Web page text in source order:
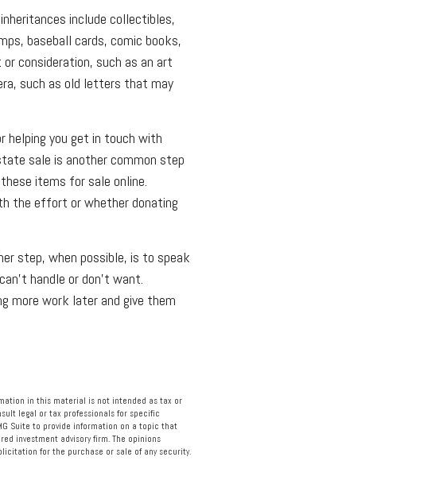
include collectibles,
baseball cards, comic books,
consideration, such as an art
such as old letters that may
helping you get in touch with
sale is another common step
items for sale online.
the effort or whether donating
step, when possible, is to speak
handle or don't want.
more work later and give them
in this material is not intended as tax or
legal or tax professionals for specific
Suite to provide information on a topic that
investment advisory firm. The opinions
for the purchase or sale of any security.